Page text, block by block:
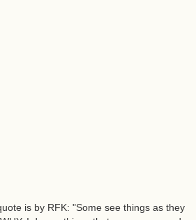
is by RFK: "Some see things as they